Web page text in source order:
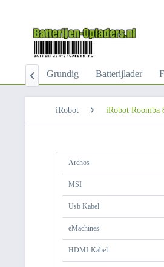
Grundig Batterijlader

iRobot iRobot Roomba
Archos
MSI
Usb Kabel
eMachines
HDMI-Kabel